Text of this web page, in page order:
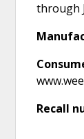
through
Recall